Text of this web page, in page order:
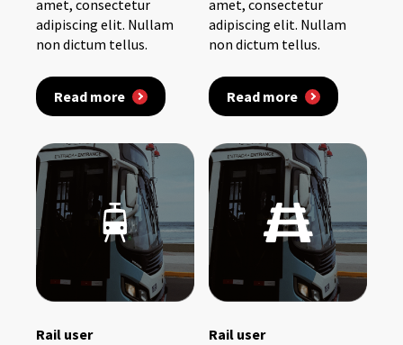
amet, consectetur
adipiscing elit. Nullam
non dictum tellus.
Read more
amet, consectetur
adipiscing elit. Nullam
non dictum tellus.
Read more
Rail user
Rail user